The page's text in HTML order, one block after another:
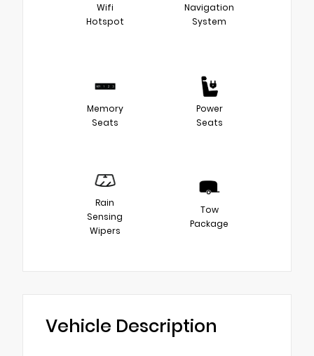
Wifi
Hotspot
Navigation
System
Memory
Seats
Power
Seats
Rain
Sensing
Wipers
Tow
Package
Vehicle Description